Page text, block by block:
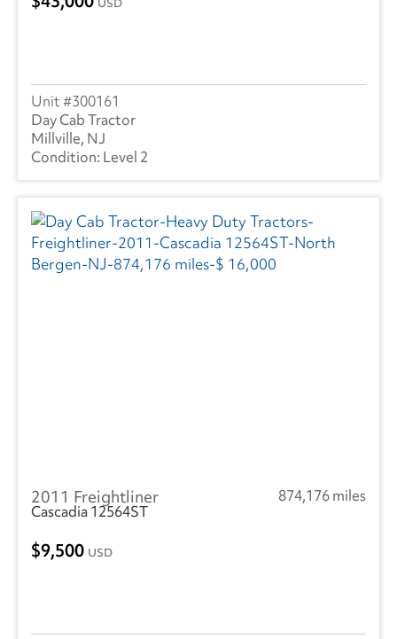
USD
300161
Day Cab Tractor
Millville, NJ
Level 2
2011 Freightliner
874,176 miles
Cascadia 12564ST
9,500 USD